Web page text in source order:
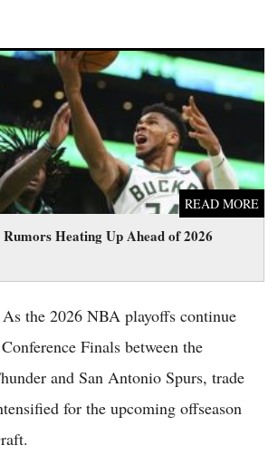
Heating Up Ahead of 2026
READ MORE
Heating Up Ahead of 2026 Offseason
the 2026 NBA playoffs continue
Finals between the
and San Antonio Spurs, trade
for the upcoming offseason